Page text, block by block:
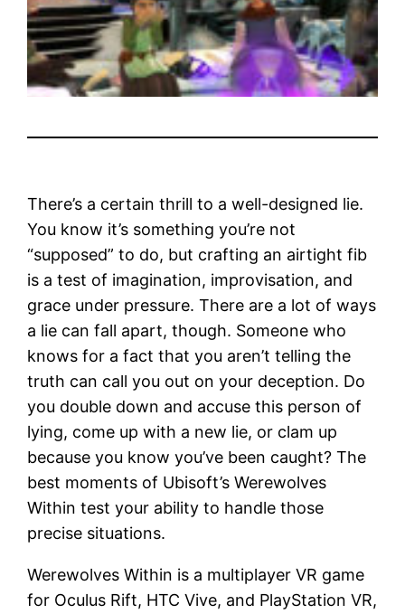
There’s a certain thrill to a well-designed lie.
You know it’s something you’re not
“supposed” to do, but crafting an airtight fib
is a test of imagination, improvisation, and
grace under pressure. There are a lot of ways
a lie can fall apart, though. Someone who
knows for a fact that you aren’t telling the
truth can call you out on your deception. Do
you double down and accuse this person of
lying, come up with a new lie, or clam up
because you know you’ve been caught? The
best moments of Ubisoft’s Werewolves
Within test your ability to handle those
precise situations.
Werewolves Within is a multiplayer VR game
for Oculus Rift, HTC Vive, and PlayStation VR,